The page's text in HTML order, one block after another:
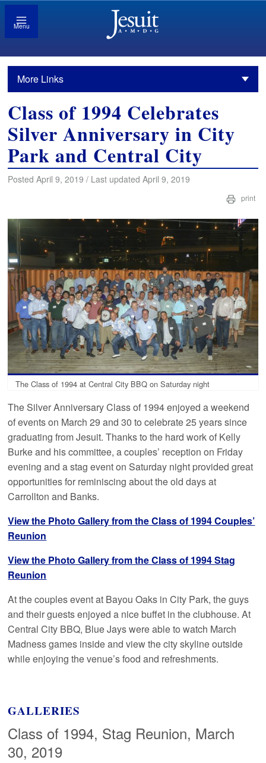
Menu
More Links
Class of 1994 Celebrates
Silver Anniversary in City
Park and Central City
Posted April 9, 2019 / Last updated April 9, 2019
print
The Class of 1994 at Central City BBQ on Saturday night
The Silver Anniversary Class of 1994 enjoyed a weekend
of events on March 29 and 30 to celebrate 25 years since
graduating from Jesuit. Thanks to the hard work of Kelly
Burke and his committee, a couples’ reception on Friday
evening and a stag event on Saturday night provided great
opportunities for reminiscing about the old days at
Carrollton and Banks.
View the Photo Gallery from the Class of 1994 Couples’
Reunion
View the Photo Gallery from the Class of 1994 Stag
Reunion
At the couples event at Bayou Oaks in City Park, the guys
and their guests enjoyed a nice buffet in the clubhouse. At
Central City BBQ, Blue Jays were able to watch March
Madness games inside and view the city skyline outside
while enjoying the venue’s food and refreshments.
GALLERIES
Class of 1994, Stag Reunion, March
30, 2019